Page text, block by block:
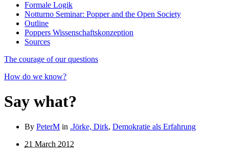
Formale Logik
Notturno Seminar: Popper and the Open Society
Outline
Poppers Wissenschaftskonzeption
Sources
The courage of our questions
How do we know?
Say what?
By PeterM in .Jörke, Dirk, Demokratie als Erfahrung
21 March 2012